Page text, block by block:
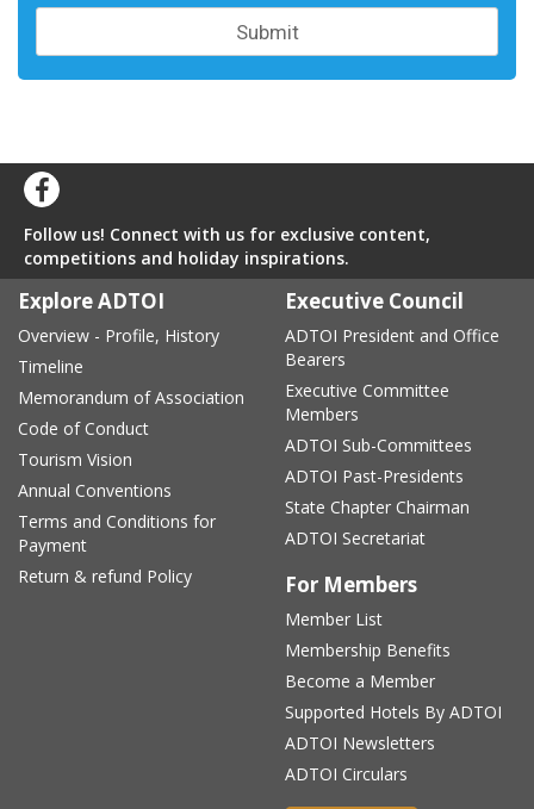
Follow us! Connect with us for exclusive content,
competitions and holiday inspirations.
Explore ADTOI
Overview - Profile, History
Timeline
Memorandum of Association
Code of Conduct
Tourism Vision
Annual Conventions
Terms and Conditions for
Payment
Return & refund Policy
Executive Council
ADTOI President and Office
Bearers
Executive Committee
Members
ADTOI Sub-Committees
ADTOI Past-Presidents
State Chapter Chairman
ADTOI Secretariat
For Members
Member List
Membership Benefits
Become a Member
Supported Hotels By ADTOI
ADTOI Newsletters
ADTOI Circulars